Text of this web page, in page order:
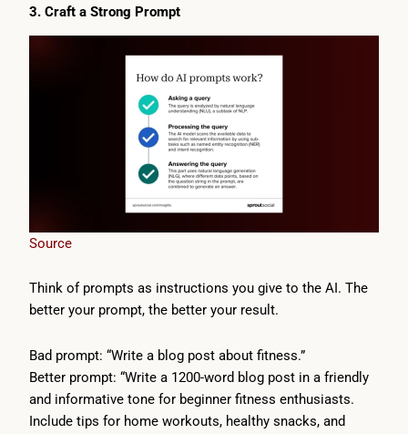
3. Craft a Strong Prompt
Source
Think of prompts as instructions you give to the AI. The
better your prompt, the better your result.
Bad prompt: “Write a blog post about fitness.”
Better prompt: “Write a 1200-word blog post in a friendly
and informative tone for beginner fitness enthusiasts.
Include tips for home workouts, healthy snacks, and